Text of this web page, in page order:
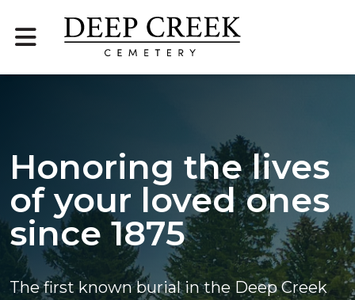
Honoring the lives
of your loved ones
since 1875
The first known burial in the Deep Creek